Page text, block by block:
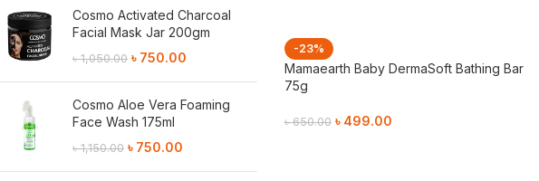
Cosmo Activated Charcoal
Facial Mask Jar 200gm
৳1,050.00 ৳ 750.00
Cosmo Aloe Vera Foaming
Face Wash 175ml
৳1,150.00 ৳ 750.00
-23%
Mamaearth Baby DermaSoft Bathing Bar
75g
৳650.00 ৳ 499.00